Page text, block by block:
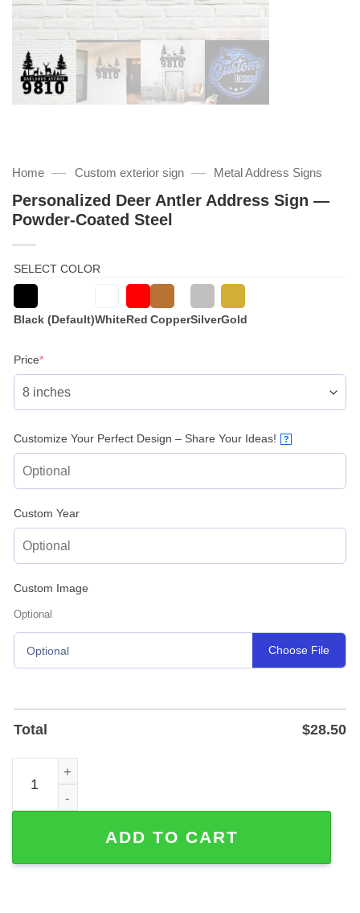
Home — Custom exterior sign — Metal Address Signs
Personalized Deer Antler Address Sign —
Powder-Coated Steel
SELECT COLOR
Black (Default)WhiteRed CopperSilverGold
Price*(required)
Customize Your Perfect Design – Share Your Ideas! ?
Custom Year
Custom Image
Optional
Optional Choose File
Total $28.50
Personalized Deer Antler Address Sign — Powder-
ADD TO CART